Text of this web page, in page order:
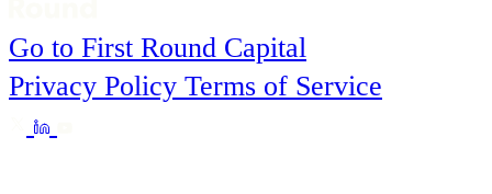
Go to First Round Capital
Privacy Policy Terms of Service